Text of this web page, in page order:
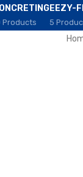
Products
EEZY-
5